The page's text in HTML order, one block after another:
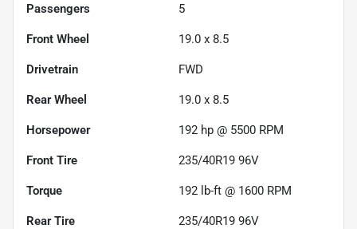
Passengers 5
Front Wheel 19.0 x 8.5
Drivetrain FWD
Rear Wheel 19.0 x 8.5
Horsepower 192 hp @ 5500 RPM
Front Tire 235/40R19 96V
Torque 192 lb-ft @ 1600 RPM
Rear Tire 235/40R19 96V